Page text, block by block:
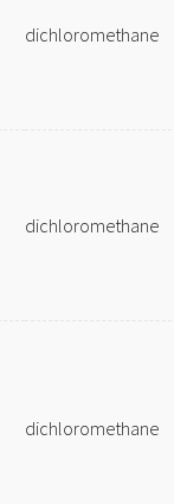
dichloromethane
dichloromethane
dichloromethane